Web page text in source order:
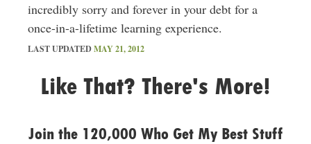
incredibly sorry and forever in your debt for a
once-in-a-lifetime learning experience.
LAST UPDATEDMAY 21, 2012
Like That? There's More!
Join the 120,000 Who Get My Best Stuff